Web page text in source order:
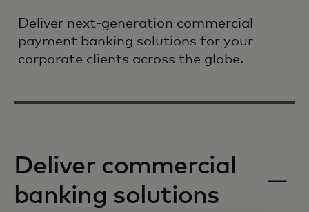
Deliver next-generation commercial
payment banking solutions for your
corporate clients across the globe.
Deliver commercial
banking solutions